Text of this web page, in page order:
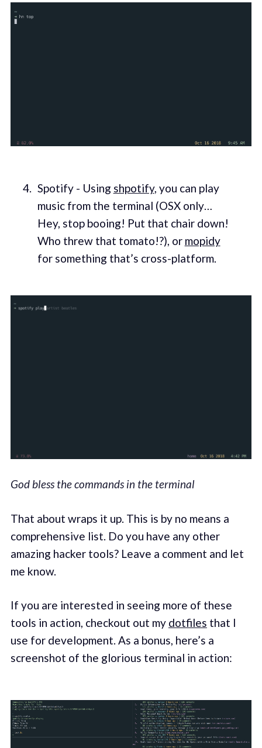
Spotify - Using shpotify, you can play
music from the terminal (OSX only…
Hey, stop booing! Put that chair down!
Who threw that tomato!?), or mopidy
for something that’s cross-platform.
God bless the commands in the terminal
That about wraps it up. This is by no means a
comprehensive list. Do you have any other
amazing hacker tools? Leave a comment and let
me know.
If you are interested in seeing more of these
tools in action, checkout out my dotfiles that I
use for development. As a bonus, here’s a
screenshot of the glorious terminal in action: